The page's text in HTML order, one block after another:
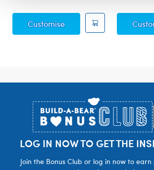
CustomisePosable Bat Soft Toy
LOG IN NOW TO GET THE
Join the Bonus Club or log in now to